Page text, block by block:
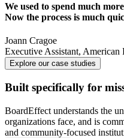
We used to spend much
Now the process is much
Joann Cragoe
Executive Assistant, American
Explore our case studies
Built specifically for
BoardEffect understands the
organizations face, and is
and community-focused